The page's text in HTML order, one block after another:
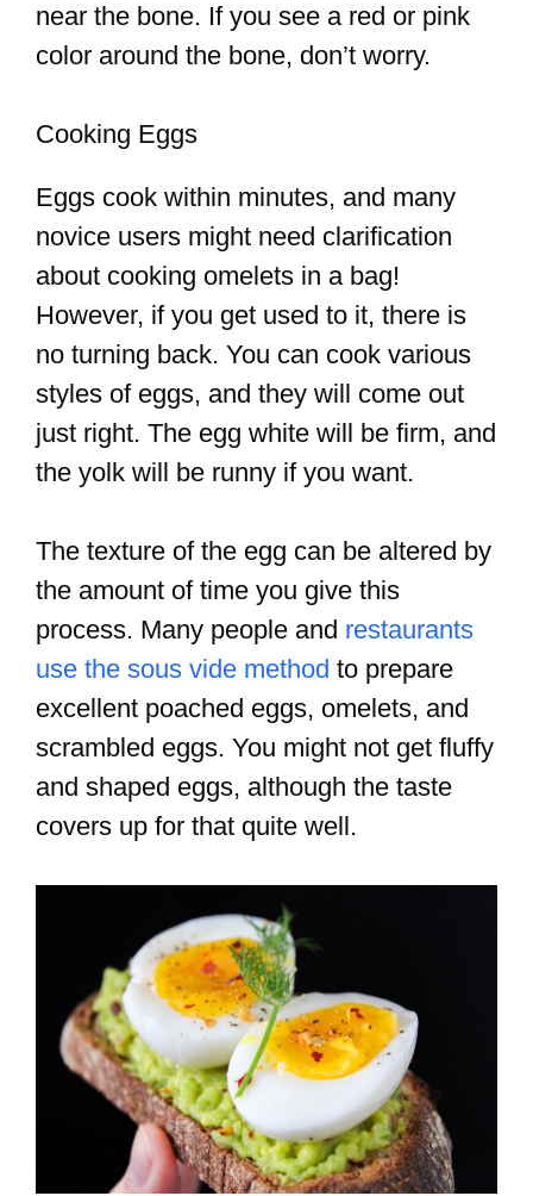
near the bone. If you see a red or pink
color around the bone, don’t worry.
Cooking Eggs
Eggs cook within minutes, and many
novice users might need clarification
about cooking omelets in a bag!
However, if you get used to it, there is
no turning back. You can cook various
styles of eggs, and they will come out
just right. The egg white will be firm, and
the yolk will be runny if you want.
The texture of the egg can be altered by
the amount of time you give this
process. Many people and restaurants
use the sous vide method to prepare
excellent poached eggs, omelets, and
scrambled eggs. You might not get fluffy
and shaped eggs, although the taste
covers up for that quite well.